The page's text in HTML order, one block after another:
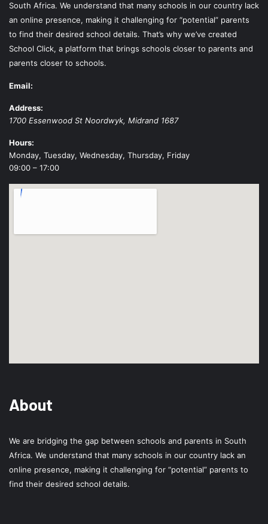
South Africa. We understand that many schools in our country lack
an online presence, making it challenging for “potential” parents
to find their desired school details. That’s why we’ve created
School Click, a platform that brings schools closer to parents and
parents closer to schools.
Email:
Address:
1700 Essenwood St Noordwyk, Midrand 1687
Hours:
Monday, Tuesday, Wednesday, Thursday, Friday
09:00 – 17:00
About
We are bridging the gap between schools and parents in South
Africa. We understand that many schools in our country lack an
online presence, making it challenging for “potential” parents to
find their desired school details.